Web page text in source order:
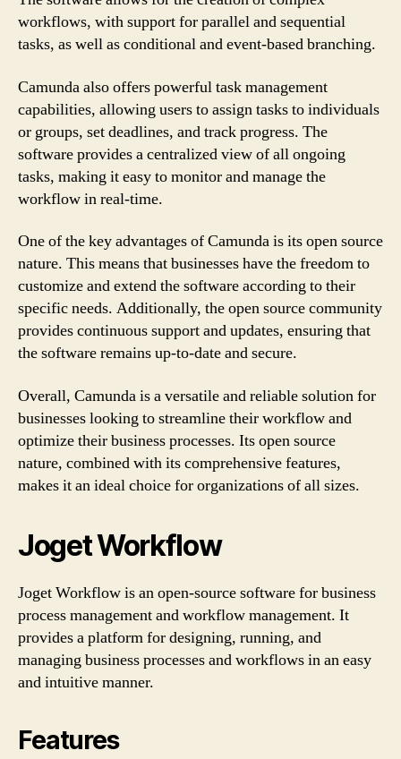
workflows, with support for parallel and sequential
tasks, as well as conditional and event-based branching.
Camunda also offers powerful task management
capabilities, allowing users to assign tasks to individuals
or groups, set deadlines, and track progress. The
software provides a centralized view of all ongoing
tasks, making it easy to monitor and manage the
workflow in real-time.
One of the key advantages of Camunda is its open source
nature. This means that businesses have the freedom to
customize and extend the software according to their
specific needs. Additionally, the open source community
provides continuous support and updates, ensuring that
the software remains up-to-date and secure.
Overall, Camunda is a versatile and reliable solution for
businesses looking to streamline their workflow and
optimize their business processes. Its open source
nature, combined with its comprehensive features,
makes it an ideal choice for organizations of all sizes.
Joget Workflow
Joget Workflow is an open-source software for business
process management and workflow management. It
provides a platform for designing, running, and
managing business processes and workflows in an easy
and intuitive manner.
Features